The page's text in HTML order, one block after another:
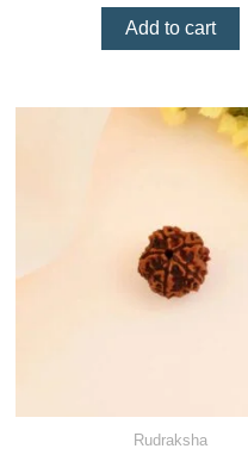
Add to cart
Rudraksha